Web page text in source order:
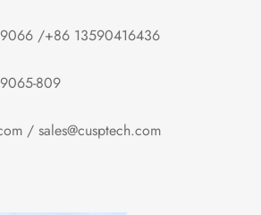
/+86 13590416436
809
/ sales@cusptech.com